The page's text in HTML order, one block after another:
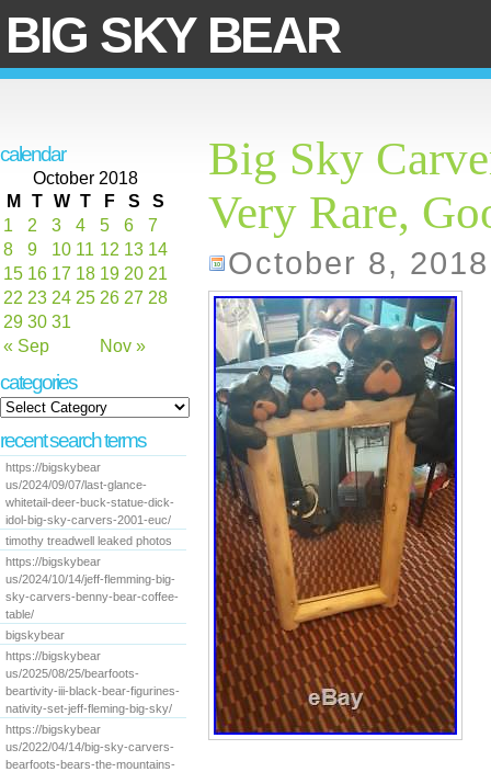
BIG SKY BEAR
calendar
October 2018
M
T W T F S S
« Sep Nov »
1 2 3 4 5 6
7
8
9 10 11 12 13 14
15 16 17 18 19 20 21
22 23 24 25 26 27 28
29 30 31
categories
recent search terms
https://bigskybear
us/2024/09/07/last-glance-
whitetail-deer-buck-statue-dick-
idol-big-sky-carvers-2001-euc/
timothy treadwell leaked photos
https://bigskybear
us/2024/10/14/jeff-flemming-big-
sky-carvers-benny-bear-coffee-
table/
bigskybear
https://bigskybear
us/2025/08/25/bearfoots-
beartivity-iii-black-bear-figurines-
nativity-set-jeff-fleming-big-sky/
https://bigskybear
us/2022/04/14/big-sky-carvers-
bearfoots-bears-the-mountains-
Big Sky
Very Rare,
October 8, 2018